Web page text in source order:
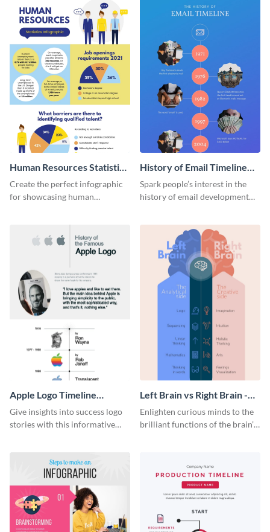
Human Resources Statistics
Infographic
Create the perfect infographic
for showcasing human
History of Email Timeline
Infographic
Spark people’s interest in the
history of email development
Apple Logo Timeline
Infographic
Give insights into success logo
stories with this informative
Left Brain vs Right Brain -
Infographic
Enlighten curious minds to the
brilliant functions of the brain’s